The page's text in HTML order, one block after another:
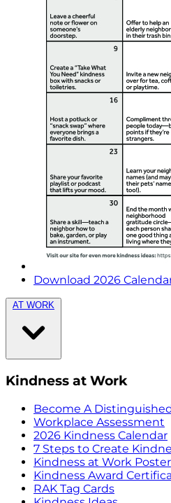
Download 2026
AT WORK
Kindness at Work
Become A
Workplace Assessment
2026 Kindness Calendar
7 Steps to Create
Kindness at Work Poster
Kindness Award
RAK Tag Cards